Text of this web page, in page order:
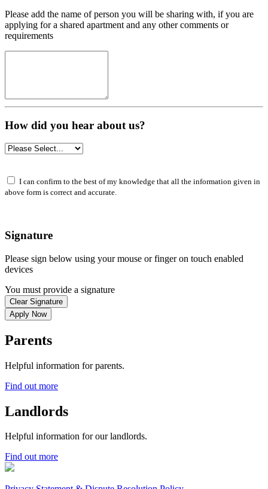
Please add the name of person you will be sharing with, if you are
applying for a shared apartment and any other comments or
requirements
How did you hear about us?
I can confirm to the best of my knowledge that all the information given in
above form is correct and accurate.
Signature
Please sign below using your mouse or finger on touch enabled
devices
You must provide a signature
Clear Signature
Apply Now
Parents
Helpful information for parents.
Find out more
Landlords
Helpful information for our landlords.
Find out more